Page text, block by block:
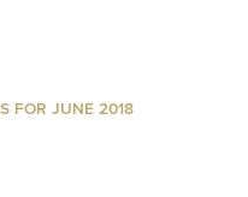
FOR JUNE 2018